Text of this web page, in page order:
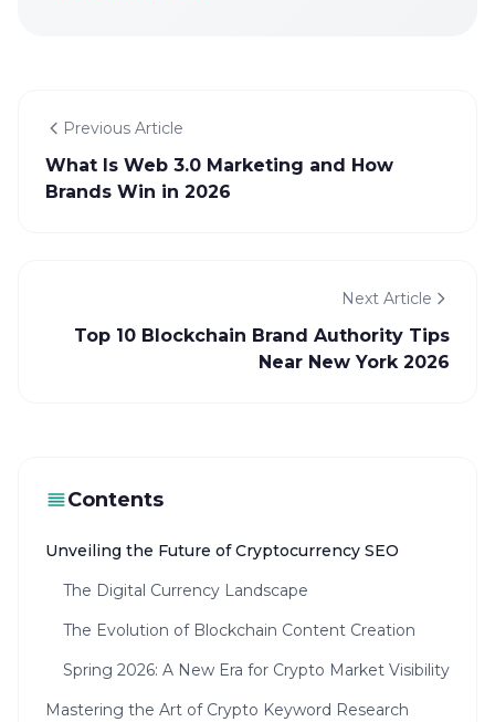
Previous Article
What Is Web 3.0 Marketing and How
Brands Win in 2026
Next Article
Top 10 Blockchain Brand Authority Tips
Near New York 2026
Contents
Unveiling the Future of Cryptocurrency SEO
The Digital Currency Landscape
The Evolution of Blockchain Content Creation
Spring 2026: A New Era for Crypto Market Visibility
Mastering the Art of Crypto Keyword Research